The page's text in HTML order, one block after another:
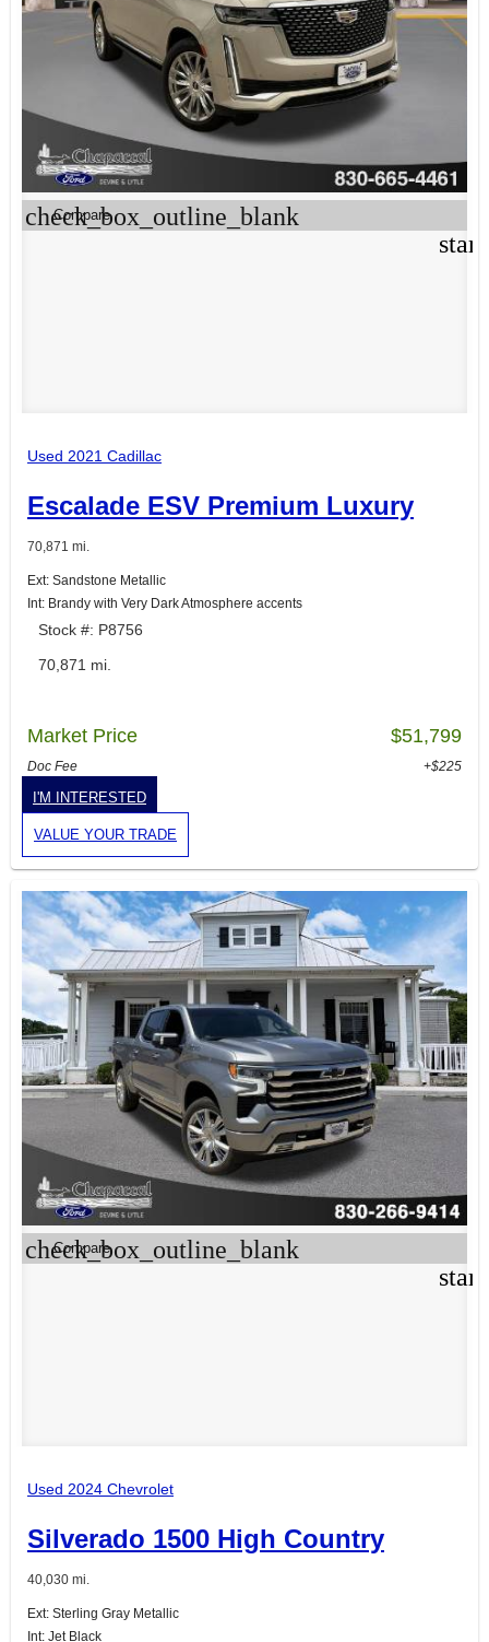
check_box_outline_blank
Compare
Used 2021 Cadillac
Escalade ESV Premium Luxury
70,871 mi.
Ext: Sandstone Metallic
Int: Brandy with Very Dark Atmosphere accents
Stock #: P8756
70,871 mi.
Market Price $51,799
Doc Fee +$225
I'M INTERESTED
VALUE YOUR TRADE
check_box_outline_blank
Compare
Used 2024 Chevrolet
Silverado 1500 High Country
40,030 mi.
Ext: Sterling Gray Metallic
Int: Jet Black